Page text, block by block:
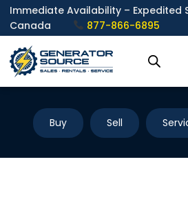
Skip
to
content
Immediate Availability – Expedited
Canada
877-866-6895
Buy Sell